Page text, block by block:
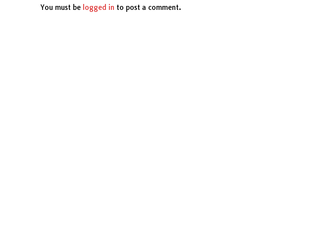
You must be logged in to post a comment.